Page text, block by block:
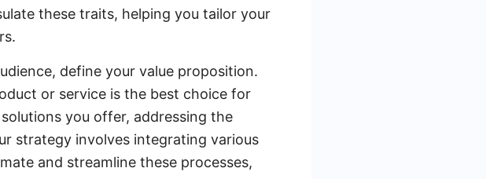
these traits, helping you tailor your
define your value proposition.
or service is the best choice for
you offer, addressing the
strategy involves integrating various
and streamline these processes,